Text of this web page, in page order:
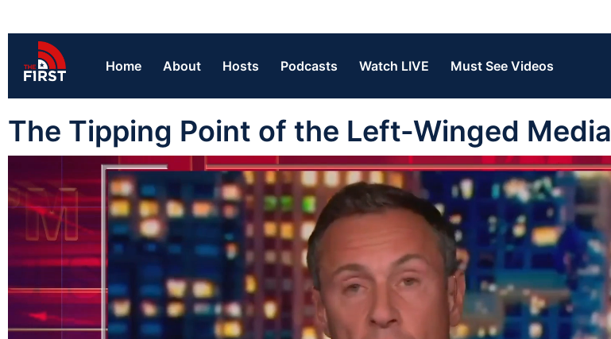
Home About Hosts Podcasts Watch LIVE Must See Videos
The Tipping Point of the Left-Winged Media